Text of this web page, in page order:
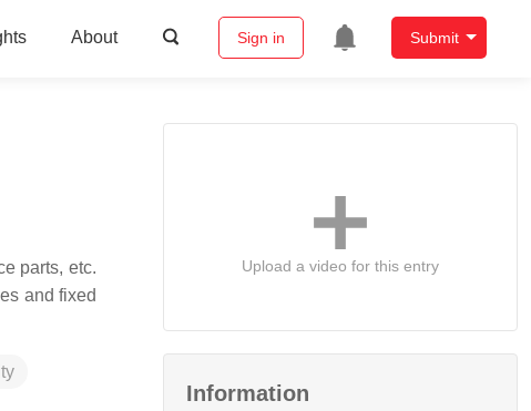
About Sign in Submit
parts, etc.
and fixed
Upload a video for this entry
Information